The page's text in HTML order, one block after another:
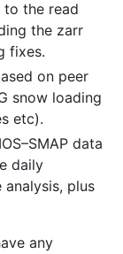
to the read
the zarr
fixes.
on peer
snow loading
etc).
data
daily
analysis, plus
any